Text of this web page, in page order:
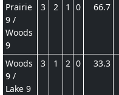
Prairie
9 /
Woods
9
3 2 1 0 66.7
Woods
9 /
Lake 9
3 1 2 0 33.3